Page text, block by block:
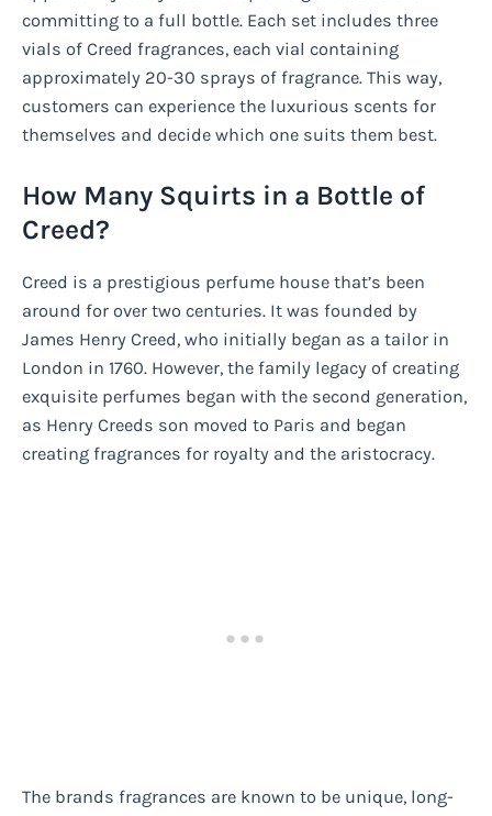
committing to a full bottle. Each set includes three
vials of Creed fragrances, each vial containing
approximately 20-30 sprays of fragrance. This way,
customers can experience the luxurious scents for
themselves and decide which one suits them best.
How Many Squirts in a Bottle of
Creed?
Creed is a prestigious perfume house that’s been
around for over two centuries. It was founded by
James Henry Creed, who initially began as a tailor in
London in 1760. However, the family legacy of creating
exquisite perfumes began with the second generation,
as Henry Creeds son moved to Paris and began
creating fragrances for royalty and the aristocracy.
The brands fragrances are known to be unique, long-